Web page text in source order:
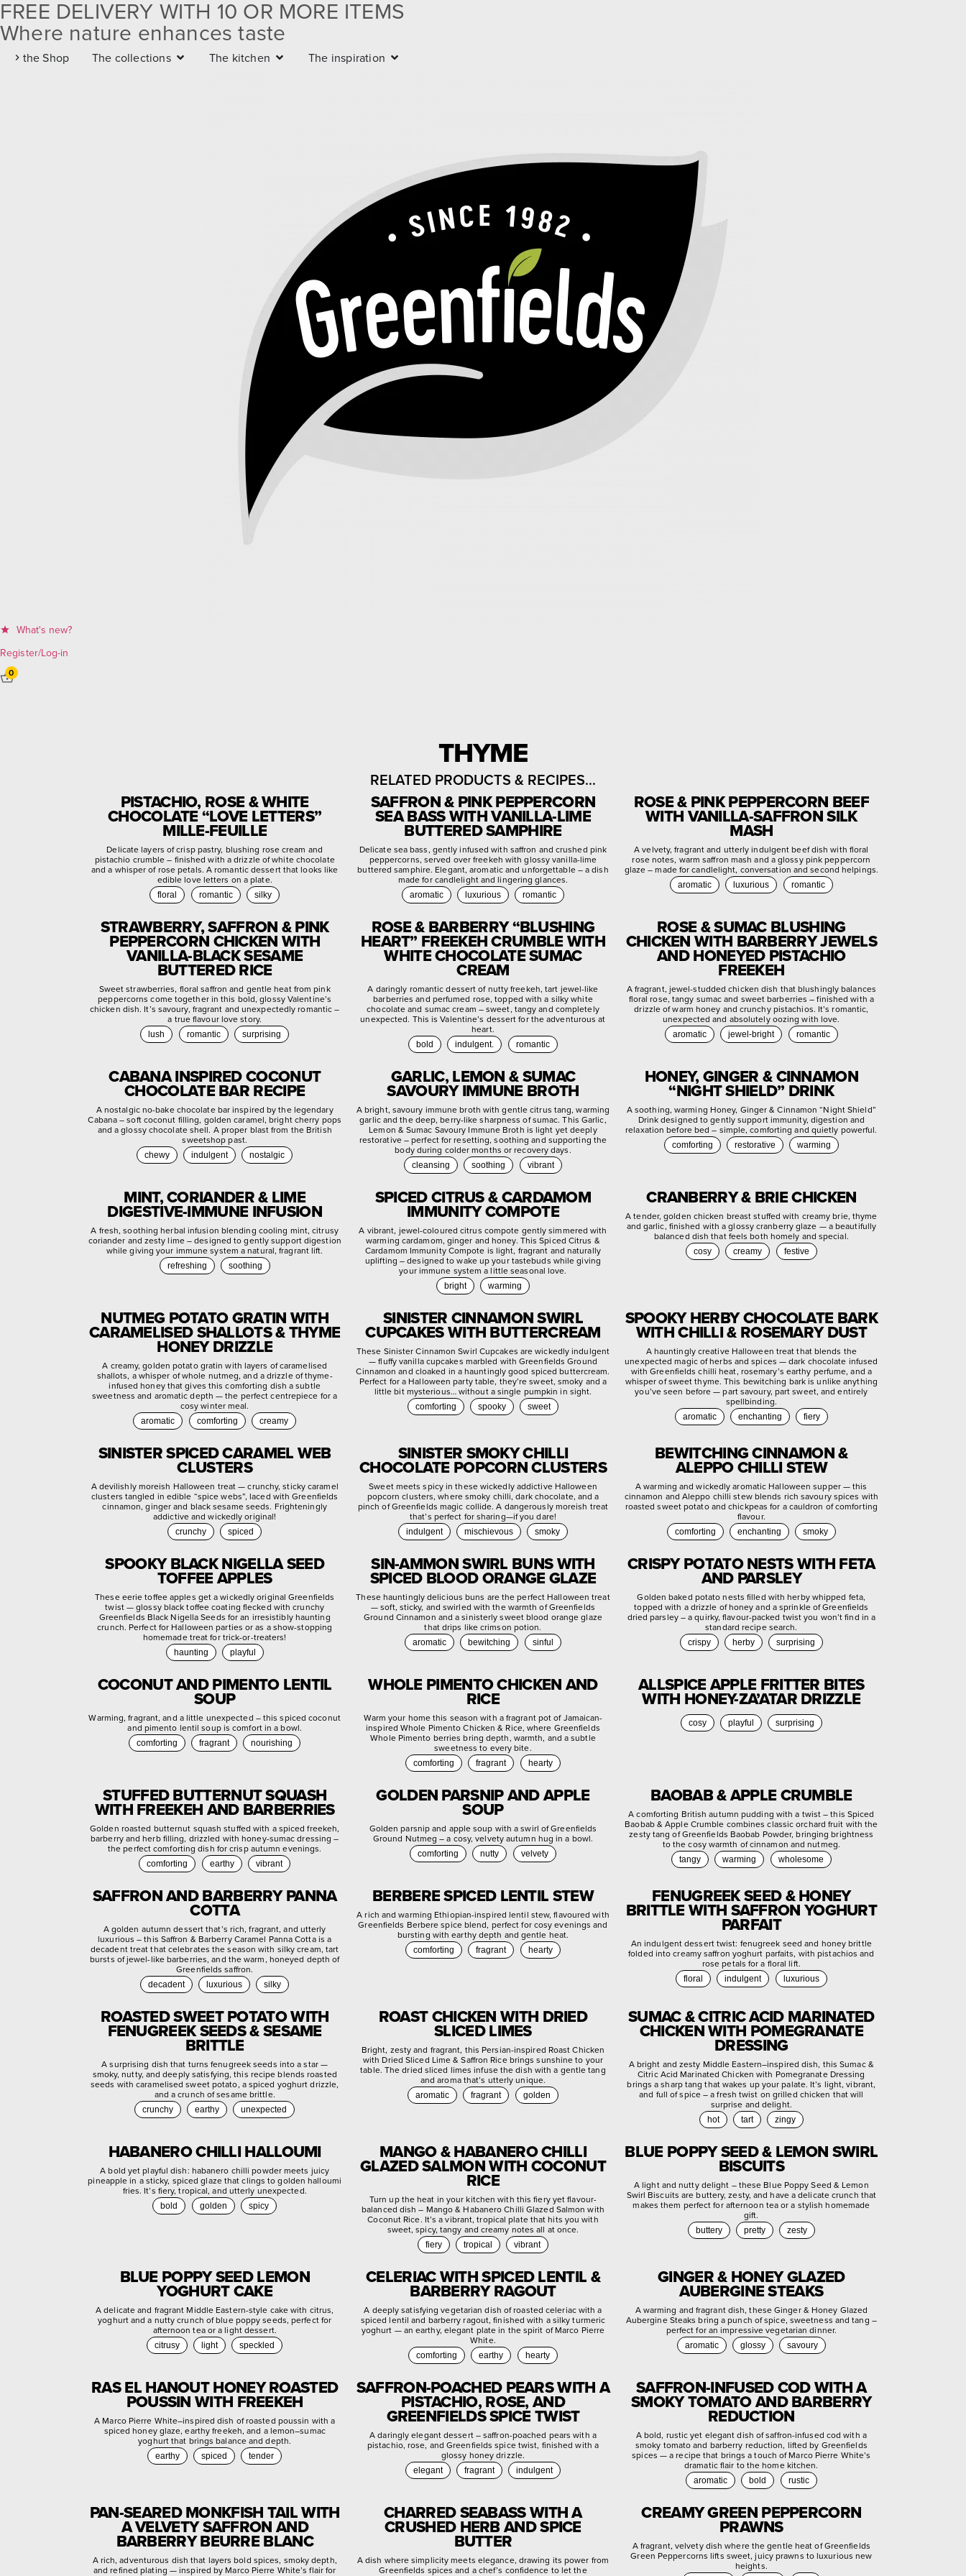
Free delivery with 10 or more items
FREE DELIVERY WITH 10 OR MORE ITEMS
Where nature enhances taste
the Shop The collections The kitchen The inspiration
What's new?
Register/Log-in
0
THYME
RELATED PRODUCTS & RECIPES...
PISTACHIO, ROSE & WHITE
CHOCOLATE “LOVE LETTERS”
MILLE-FEUILLE
Delicate layers of crisp pastry, blushing rose cream and
pistachio crumble – finished with a drizzle of white chocolate
and a whisper of rose petals. A romantic dessert that looks like
edible love letters on a plate.
floral romantic silky
SAFFRON & PINK PEPPERCORN
SEA BASS WITH VANILLA-LIME
BUTTERED SAMPHIRE
Delicate sea bass, gently infused with saffron and crushed pink
peppercorns, served over freekeh with glossy vanilla-lime
buttered samphire. Elegant, aromatic and unforgettable – a dish
made for candlelight and lingering glances.
aromatic luxurious romantic
ROSE & PINK PEPPERCORN BEEF
WITH VANILLA-SAFFRON SILK
MASH
A velvety, fragrant and utterly indulgent beef dish with floral
rose notes, warm saffron mash and a glossy pink peppercorn
glaze – made for candlelight, conversation and second helpings.
aromatic luxurious romantic
STRAWBERRY, SAFFRON & PINK
PEPPERCORN CHICKEN WITH
VANILLA-BLACK SESAME
BUTTERED RICE
Sweet strawberries, floral saffron and gentle heat from pink
peppercorns come together in this bold, glossy Valentine’s
chicken dish. It’s savoury, fragrant and unexpectedly romantic –
a true flavour love story.
lush romantic surprising
ROSE & BARBERRY “BLUSHING
HEART” FREEKEH CRUMBLE WITH
WHITE CHOCOLATE SUMAC
CREAM
A daringly romantic dessert of nutty freekeh, tart jewel-like
barberries and perfumed rose, topped with a silky white
chocolate and sumac cream – sweet, tangy and completely
unexpected. This is Valentine’s dessert for the adventurous at
heart.
bold indulgent. romantic
ROSE & SUMAC BLUSHING
CHICKEN WITH BARBERRY JEWELS
AND HONEYED PISTACHIO
FREEKEH
A fragrant, jewel-studded chicken dish that blushingly balances
floral rose, tangy sumac and sweet barberries – finished with a
drizzle of warm honey and crunchy pistachios. It’s romantic,
unexpected and absolutely oozing with love.
aromatic jewel-bright romantic
CABANA INSPIRED COCONUT
CHOCOLATE BAR RECIPE
A nostalgic no-bake chocolate bar inspired by the legendary
Cabana – soft coconut filling, golden caramel, bright cherry pops
and a glossy chocolate shell. A proper blast from the British
sweetshop past.
chewy indulgent nostalgic
GARLIC, LEMON & SUMAC
SAVOURY IMMUNE BROTH
A bright, savoury immune broth with gentle citrus tang, warming
garlic and the deep, berry-like sharpness of sumac. This Garlic,
Lemon & Sumac Savoury Immune Broth is light yet deeply
restorative – perfect for resetting, soothing and supporting the
body during colder months or recovery days.
cleansing soothing vibrant
HONEY, GINGER & CINNAMON
“NIGHT SHIELD” DRINK
A soothing, warming Honey, Ginger & Cinnamon “Night Shield”
Drink designed to gently support immunity, digestion and
relaxation before bed – simple, comforting and quietly powerful.
comforting restorative warming
MINT, CORIANDER & LIME
DIGESTIVE-IMMUNE INFUSION
A fresh, soothing herbal infusion blending cooling mint, citrusy
coriander and zesty lime – designed to gently support digestion
while giving your immune system a natural, fragrant lift.
refreshing soothing
SPICED CITRUS & CARDAMOM
IMMUNITY COMPOTE
A vibrant, jewel-coloured citrus compote gently simmered with
warming cardamom, ginger and honey. This Spiced Citrus &
Cardamom Immunity Compote is light, fragrant and naturally
uplifting – designed to wake up your tastebuds while giving
your immune system a little seasonal love.
bright warming
CRANBERRY & BRIE CHICKEN
A tender, golden chicken breast stuffed with creamy brie, thyme
and garlic, finished with a glossy cranberry glaze — a beautifully
balanced dish that feels both homely and special.
cosy creamy festive
NUTMEG POTATO GRATIN WITH
CARAMELISED SHALLOTS & THYME
HONEY DRIZZLE
A creamy, golden potato gratin with layers of caramelised
shallots, a whisper of whole nutmeg, and a drizzle of thyme-
infused honey that gives this comforting dish a subtle
sweetness and aromatic depth — the perfect centrepiece for a
cosy winter meal.
aromatic comforting creamy
SINISTER CINNAMON SWIRL
CUPCAKES WITH BUTTERCREAM
These Sinister Cinnamon Swirl Cupcakes are wickedly indulgent
— fluffy vanilla cupcakes marbled with Greenfields Ground
Cinnamon and cloaked in a hauntingly good spiced buttercream.
Perfect for a Halloween party table, they’re sweet, smoky and a
little bit mysterious… without a single pumpkin in sight.
comforting spooky sweet
SPOOKY HERBY CHOCOLATE BARK
WITH CHILLI & ROSEMARY DUST
A hauntingly creative Halloween treat that blends the
unexpected magic of herbs and spices — dark chocolate infused
with Greenfields chilli heat, rosemary’s earthy perfume, and a
whisper of sweet thyme. This bewitching bark is unlike anything
you’ve seen before — part savoury, part sweet, and entirely
spellbinding.
aromatic enchanting fiery
SINISTER SPICED CARAMEL WEB
CLUSTERS
A devilishly moreish Halloween treat — crunchy, sticky caramel
clusters tangled in edible “spice webs”, laced with Greenfields
cinnamon, ginger and black sesame seeds. Frighteningly
addictive and wickedly original!
crunchy spiced
SINISTER SMOKY CHILLI
CHOCOLATE POPCORN CLUSTERS
Sweet meets spicy in these wickedly addictive Halloween
popcorn clusters, where smoky chilli, dark chocolate, and a
pinch of Greenfields magic collide. A dangerously moreish treat
that’s perfect for sharing—if you dare!
indulgent mischievous smoky
BEWITCHING CINNAMON &
ALEPPO CHILLI STEW
A warming and wickedly aromatic Halloween supper — this
cinnamon and Aleppo chilli stew blends rich savoury spices with
roasted sweet potato and chickpeas for a cauldron of comforting
flavour.
comforting enchanting smoky
SPOOKY BLACK NIGELLA SEED
TOFFEE APPLES
These eerie toffee apples get a wickedly original Greenfields
twist — glossy black toffee coating flecked with crunchy
Greenfields Black Nigella Seeds for an irresistibly haunting
crunch. Perfect for Halloween parties or as a show-stopping
homemade treat for trick-or-treaters!
haunting playful
SIN-AMMON SWIRL BUNS WITH
SPICED BLOOD ORANGE GLAZE
These hauntingly delicious buns are the perfect Halloween treat
— soft, sticky, and swirled with the warmth of Greenfields
Ground Cinnamon and a sinisterly sweet blood orange glaze
that drips like crimson potion.
aromatic bewitching sinful
CRISPY POTATO NESTS WITH FETA
AND PARSLEY
Golden baked potato nests filled with herby whipped feta,
topped with a drizzle of honey and a sprinkle of Greenfields
dried parsley – a quirky, flavour-packed twist you won’t find in a
standard recipe search.
crispy herby surprising
COCONUT AND PIMENTO LENTIL
SOUP
Warming, fragrant, and a little unexpected – this spiced coconut
and pimento lentil soup is comfort in a bowl.
comforting fragrant nourishing
WHOLE PIMENTO CHICKEN AND
RICE
Warm your home this season with a fragrant pot of Jamaican-
inspired Whole Pimento Chicken & Rice, where Greenfields
Whole Pimento berries bring depth, warmth, and a subtle
sweetness to every bite.
comforting fragrant hearty
ALLSPICE APPLE FRITTER BITES
WITH HONEY-ZA’ATAR DRIZZLE
cosy playful surprising
STUFFED BUTTERNUT SQUASH
WITH FREEKEH AND BARBERRIES
Golden roasted butternut squash stuffed with a spiced freekeh,
barberry and herb filling, drizzled with honey-sumac dressing –
the perfect comforting dish for crisp autumn evenings.
comforting earthy vibrant
GOLDEN PARSNIP AND APPLE
SOUP
Golden parsnip and apple soup with a swirl of Greenfields
Ground Nutmeg – a cosy, velvety autumn hug in a bowl.
comforting nutty velvety
BAOBAB & APPLE CRUMBLE
A comforting British autumn pudding with a twist – this Spiced
Baobab & Apple Crumble combines classic orchard fruit with the
zesty tang of Greenfields Baobab Powder, bringing brightness
to the cosy warmth of cinnamon and nutmeg.
tangy warming wholesome
SAFFRON AND BARBERRY PANNA
COTTA
A golden autumn dessert that’s rich, fragrant, and utterly
luxurious – this Saffron & Barberry Caramel Panna Cotta is a
decadent treat that celebrates the season with silky cream, tart
bursts of jewel-like barberries, and the warm, honeyed depth of
Greenfields saffron.
decadent luxurious silky
BERBERE SPICED LENTIL STEW
A rich and warming Ethiopian-inspired lentil stew, flavoured with
Greenfields Berbere spice blend, perfect for cosy evenings and
bursting with earthy depth and gentle heat.
comforting fragrant hearty
FENUGREEK SEED & HONEY
BRITTLE WITH SAFFRON YOGHURT
PARFAIT
An indulgent dessert twist: fenugreek seed and honey brittle
folded into creamy saffron yoghurt parfaits, with pistachios and
rose petals for a floral lift.
floral indulgent luxurious
ROASTED SWEET POTATO WITH
FENUGREEK SEEDS & SESAME
BRITTLE
A surprising dish that turns fenugreek seeds into a star —
smoky, nutty, and deeply satisfying, this recipe blends roasted
seeds with caramelised sweet potato, a spiced yoghurt drizzle,
and a crunch of sesame brittle.
crunchy earthy unexpected
ROAST CHICKEN WITH DRIED
SLICED LIMES
Bright, zesty and fragrant, this Persian-inspired Roast Chicken
with Dried Sliced Lime & Saffron Rice brings sunshine to your
table. The dried sliced limes infuse the dish with a gentle tang
and aroma that’s utterly unique.
aromatic fragrant golden
SUMAC & CITRIC ACID MARINATED
CHICKEN WITH POMEGRANATE
DRESSING
A bright and zesty Middle Eastern–inspired dish, this Sumac &
Citric Acid Marinated Chicken with Pomegranate Dressing
brings a sharp tang that wakes up your palate. It’s light, vibrant,
and full of spice – a fresh twist on grilled chicken that will
surprise and delight.
hot tart zingy
HABANERO CHILLI HALLOUMI
A bold yet playful dish: habanero chilli powder meets juicy
pineapple in a sticky, spiced glaze that clings to golden halloumi
fries. It’s fiery, tropical, and utterly unexpected.
bold golden spicy
MANGO & HABANERO CHILLI
GLAZED SALMON WITH COCONUT
RICE
Turn up the heat in your kitchen with this fiery yet flavour-
balanced dish – Mango & Habanero Chilli Glazed Salmon with
Coconut Rice. It’s a vibrant, tropical plate that hits you with
sweet, spicy, tangy and creamy notes all at once.
fiery tropical vibrant
BLUE POPPY SEED & LEMON SWIRL
BISCUITS
A light and nutty delight – these Blue Poppy Seed & Lemon
Swirl Biscuits are buttery, zesty, and have a delicate crunch that
makes them perfect for afternoon tea or a stylish homemade
gift.
buttery pretty zesty
BLUE POPPY SEED LEMON
YOGHURT CAKE
A delicate and fragrant Middle Eastern-style cake with citrus,
yoghurt and a nutty crunch of blue poppy seeds, perfect for
afternoon tea or a light dessert.
citrusy light speckled
CELERIAC WITH SPICED LENTIL &
BARBERRY RAGOUT
A deeply satisfying vegetarian dish of roasted celeriac with a
spiced lentil and barberry ragout, finished with a silky turmeric
yoghurt — an earthy, elegant plate in the spirit of Marco Pierre
White.
comforting earthy hearty
GINGER & HONEY GLAZED
AUBERGINE STEAKS
A warming and fragrant dish, these Ginger & Honey Glazed
Aubergine Steaks bring a punch of spice, sweetness and tang –
perfect for an impressive vegetarian dinner.
aromatic glossy savoury
RAS EL HANOUT HONEY ROASTED
POUSSIN WITH FREEKEH
A Marco Pierre White–inspired dish of roasted poussin with a
spiced honey glaze, earthy freekeh, and a lemon–sumac
yoghurt that brings balance and depth.
earthy spiced tender
SAFFRON-POACHED PEARS WITH A
PISTACHIO, ROSE, AND
GREENFIELDS SPICE TWIST
A daringly elegant dessert – saffron-poached pears with a
pistachio, rose, and Greenfields spice twist, finished with a
glossy honey drizzle.
elegant fragrant indulgent
SAFFRON-INFUSED COD WITH A
SMOKY TOMATO AND BARBERRY
REDUCTION
A bold, rustic yet elegant dish of saffron-infused cod with a
smoky tomato and barberry reduction, lifted by Greenfields
spices — a recipe that brings a touch of Marco Pierre White’s
dramatic flair to the home kitchen.
aromatic bold rustic
PAN-SEARED MONKFISH TAIL WITH
A VELVETY SAFFRON AND
BARBERRY BEURRE BLANC
A rich, adventurous dish that layers bold spices, smoky depth,
and refined plating — inspired by Marco Pierre White’s flair for
CHARRED SEABASS WITH A
CRUSHED HERB AND SPICE
BUTTER
A dish where simplicity meets elegance, drawing its power from
Greenfields spices and a chef’s confidence to let the
CREAMY GREEN PEPPERCORN
PRAWNS
A fragrant, velvety dish where the gentle heat of Greenfields
Green Peppercorns lifts sweet, juicy prawns to luxurious new
heights.